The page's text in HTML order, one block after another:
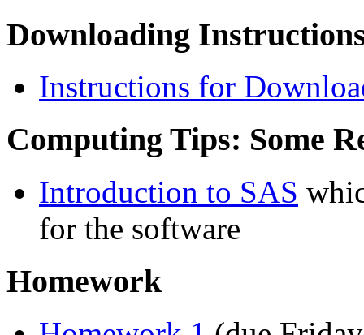
Downloading
Instructions for
Computing Tips: Some
Introduction to SAS
for the software
Homework